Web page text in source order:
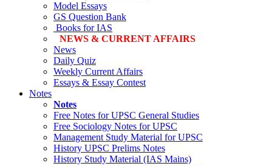
Model Essays
GS Question Bank
Books for IAS
NEWS & CURRENT AFFAIRS
News
Daily Quiz
Weekly Current Affairs
Essays & Essay Contest
Notes
Notes
Free Notes forUPSC General Studies
Free Sociology Notes for UPSC
Management Study Material for UPSC
History UPSC Prelims Notes
History Study Material (IAS Mains)